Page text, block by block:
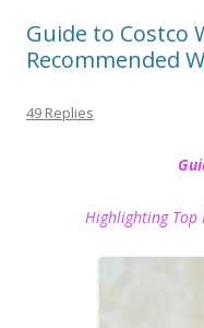
Guide to Costco
Recommended
49 Replies
Highlighting Top